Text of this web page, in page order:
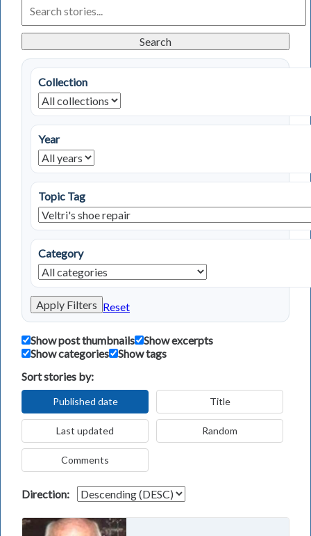
Living
in
Stories
Search
Collection
Year
Topic Tag
Category
Apply Filters Reset
Show post thumbnails
Show excerpts
Show categories
Show tags
Sort stories by:
Published date Title
Last updated Random
Comments
Direction: